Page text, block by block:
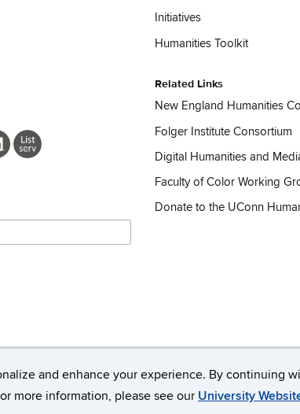
and enhance your experience. By continuing
more information, please see our University
Initiatives
Humanities Toolkit
Related Links
New England Humanities
Folger Institute Consortium
Digital Humanities and
Faculty of Color Working
Donate to the UConn